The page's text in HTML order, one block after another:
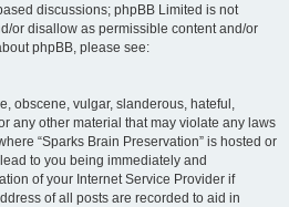
discussions; phpBB Limited is not
or disallow as permissible content and/or
phpBB, please see:
obscene, vulgar, slanderous, hateful,
any other material that may violate any laws
“Sparks Brain Preservation” is hosted or
to you being immediately and
of your Internet Service Provider if
of all posts are recorded to aid in